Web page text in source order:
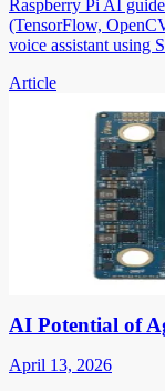
Raspberry Pi AI
(TensorFlow,
voice assistant using
Article
AI Potential of
April 13, 2026